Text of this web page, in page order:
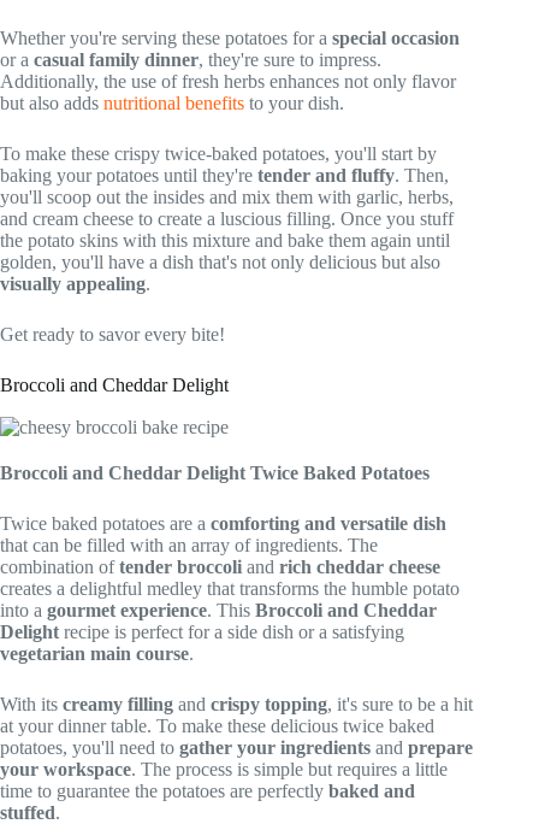
Whether you're serving these potatoes for a special occasion
or a casual family dinner, they're sure to impress.
Additionally, the use of fresh herbs enhances not only flavor
but also adds nutritional benefits to your dish.
To make these crispy twice-baked potatoes, you'll start by
baking your potatoes until they're tender and fluffy. Then,
you'll scoop out the insides and mix them with garlic, herbs,
and cream cheese to create a luscious filling. Once you stuff
the potato skins with this mixture and bake them again until
golden, you'll have a dish that's not only delicious but also
visually appealing.
Get ready to savor every bite!
Broccoli and Cheddar Delight
Broccoli and Cheddar Delight Twice Baked Potatoes
Twice baked potatoes are a comforting and versatile dish
that can be filled with an array of ingredients. The
combination oftender broccoli and rich cheddar cheese
creates a delightful medley that transforms the humble potato
into a gourmet experience. This Broccoli and Cheddar
Delight recipe is perfect for a side dish or a satisfying
vegetarian main course.
With its creamy filling and crispy topping, it's sure to be a hit
at your dinner table. To make these delicious twice baked
potatoes, you'll need to gather your ingredients and prepare
your workspace. The process is simple but requires a little
time to guarantee the potatoes are perfectly baked and
stuffed.